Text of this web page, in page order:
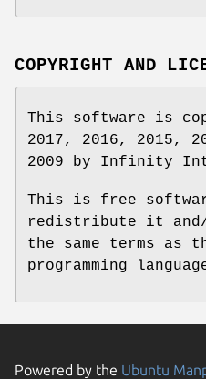
COPYRIGHT AND
This software is
2017, 2016, 2015,
2009 by Infinity
This is free
redistribute it
the same terms as
programming
Powered by the Ubuntu